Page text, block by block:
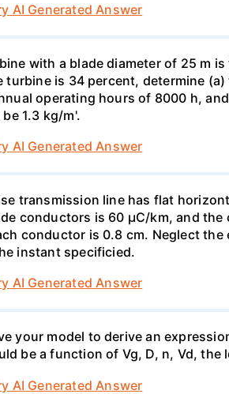
AI Generated Answer
with a blade diameter of 25 m
turbine is 34 percent, determine
operating hours of 8000 h,
1.3 kg/m'.
AI Generated Answer
transmission line has flat
conductors is 60 µC/km, and
conductor is 0.8 cm. Neglect
instant specificied.
AI Generated Answer
your model to derive an
be a function of Vg, D, n, Vd, the
AI Generated Answer